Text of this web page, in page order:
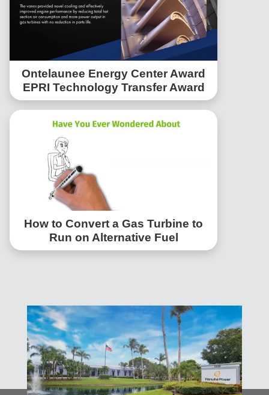
Ontelaunee Energy Center Award
EPRI Technology Transfer Award
How to Convert a Gas Turbine to
Run on Alternative Fuel